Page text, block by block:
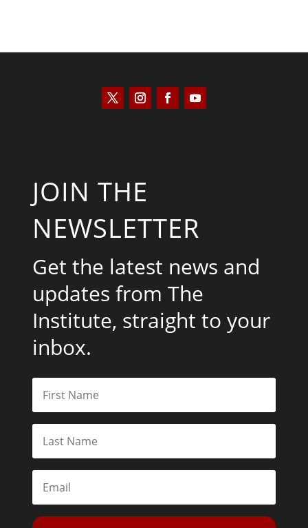
JOIN THE
NEWSLETTER
Get the latest news and
updates from The
Institute, straight to your
inbox.